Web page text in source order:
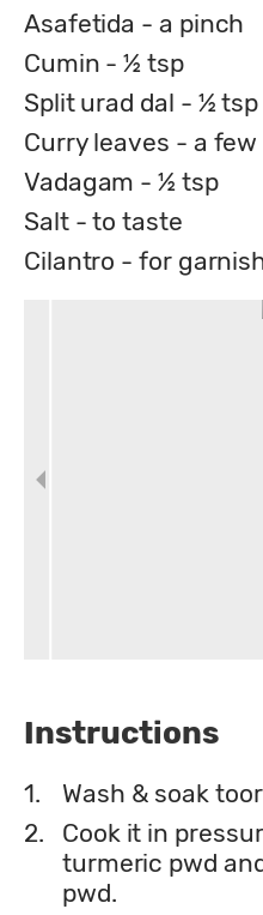
Asafetida - a pinch
Cumin - ½ tsp
Split urad dal - ½ tsp
Curry leaves - a few
Vadagam - ½ tsp
Salt - to taste
Cilantro - for
Instructions
1.
Wash & soak
2.
Cook it in
turmeric pwd
pwd.